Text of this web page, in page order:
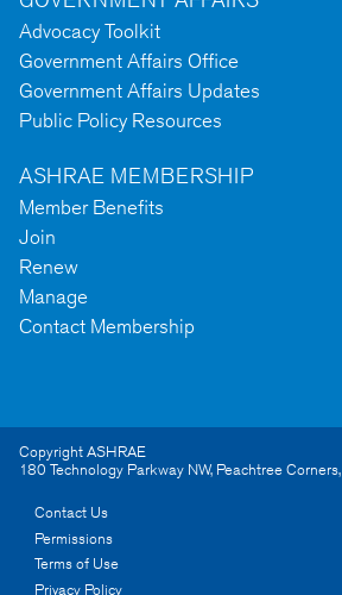
Advocacy Toolkit
Government Affairs Office
Government Affairs Updates
Public Policy Resources
ASHRAE MEMBERSHIP
Member Benefits
Join
Renew
Manage
Contact Membership
Copyright ASHRAE
180 Technology Parkway NW, Peachtree Corners,
Contact Us
Permissions
Terms of Use
Privacy Policy